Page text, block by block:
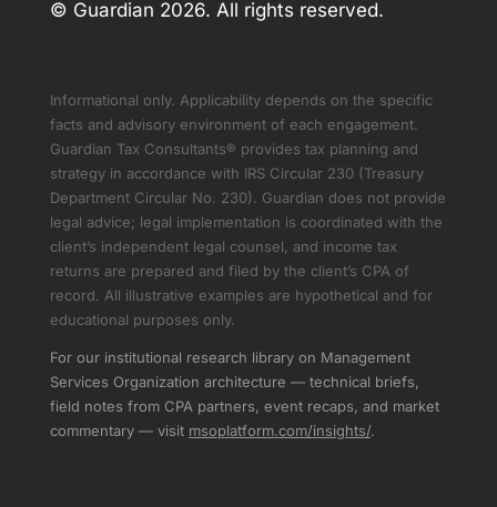
© Guardian 2026. All rights reserved.
Informational only. Applicability depends on the specific
facts and advisory environment of each engagement.
Guardian Tax Consultants® provides tax planning and
strategy in accordance with IRS Circular 230 (Treasury
Department Circular No. 230). Guardian does not provide
legal advice; legal implementation is coordinated with the
client’s independent legal counsel, and income tax
returns are prepared and filed by the client’s CPA of
record. All illustrative examples are hypothetical and for
educational purposes only.
For our institutional research library on Management
Services Organization architecture — technical briefs,
field notes from CPA partners, event recaps, and market
commentary — visit msoplatform.com/insights/.